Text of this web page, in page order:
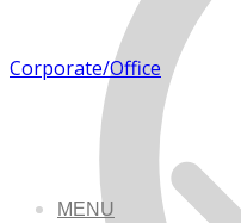
MENU
Corporate/Office